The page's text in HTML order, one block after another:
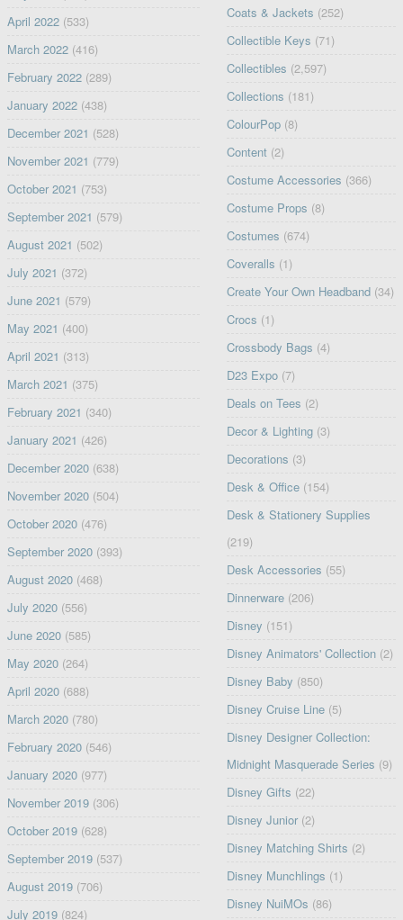
April 2022(533)
March 2022(416)
February 2022(289)
January 2022(438)
December 2021 (528)
November 2021 (779)
October 2021 (753)
September 2021 (579)
August 2021 (502)
July 2021 (372)
June 2021 (579)
May 2021 (400)
April 2021 (313)
March 2021 (375)
February 2021 (340)
January 2021 (426)
December 2020(638)
November 2020(504)
October 2020(476)
September 2020(393)
August 2020(468)
July 2020(556)
June 2020(585)
May 2020(264)
April 2020(688)
March 2020(780)
February 2020(546)
January 2020(977)
November 2019(306)
October 2019(628)
September 2019(537)
August 2019(706)
July 2019(824)
Coats & Jackets (252)
Collectible Keys (71)
Collectibles (2,597)
Collections (181)
ColourPop (8)
Content (2)
Costume Accessories (366)
Costume Props (8)
Costumes (674)
Coveralls (1)
Create Your Own Headband (34)
Crocs (1)
Crossbody Bags (4)
D23 Expo (7)
Deals on Tees (2)
Decor & Lighting (3)
Decorations (3)
Desk & Office (154)
Desk & Stationery Supplies
(219)
Desk Accessories (55)
Dinnerware (206)
Disney (151)
Disney Animators' Collection (2)
Disney Baby (850)
Disney Cruise Line (5)
Disney Designer Collection:
Midnight Masquerade Series (9)
Disney Gifts (22)
Disney Junior (2)
Disney Matching Shirts (2)
Disney Munchlings (1)
Disney NuiMOs (86)